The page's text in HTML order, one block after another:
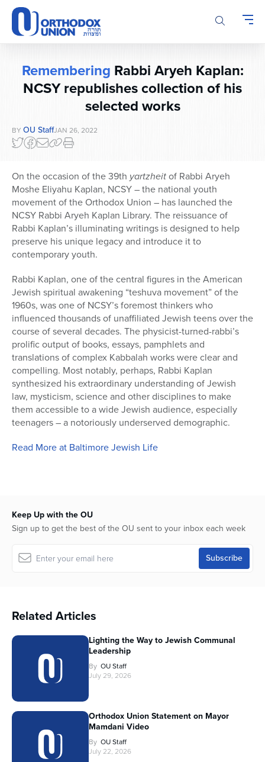
Please
note:
This
website
accessibility
system.
Remembering Rabbi Aryeh Kaplan:
NCSY republishes collection of his
selected works
BY OU StaffJAN 26, 2022
On the occasion of the 39th yartzheitof Rabbi Aryeh
Moshe Eliyahu Kaplan, NCSY – the national youth
movement of the Orthodox Union – has launched the
NCSY Rabbi Aryeh Kaplan Library. The reissuance of
Rabbi Kaplan’s illuminating writings is designed to help
preserve his unique legacy and introduce it to
contemporary youth.
Rabbi Kaplan, one of the central figures in the American
Jewish spiritual awakening “teshuva movement” of the
1960s, was one of NCSY’s foremost thinkers who
influenced thousands of unaffiliated Jewish teens over the
course of several decades. The physicist-turned-rabbi’s
prolific output of books, essays, pamphlets and
translations of complex Kabbalah works were clear and
compelling. Most notably, perhaps, Rabbi Kaplan
synthesized his extraordinary understanding of Jewish
law, mysticism, science and other disciplines to make
them accessible to a wide Jewish audience, especially
teenagers – a notoriously underserved demographic.
Read More at Baltimore Jewish Life
Keep Up with the OU
Sign up to get the best of the OU sent to your inbox each week
Related Articles
Lighting the Way to Jewish Communal
Leadership
By OU Staff
July 29, 2026
Orthodox Union Statement on Mayor
Mamdani Video
By OU Staff
July 22, 2026